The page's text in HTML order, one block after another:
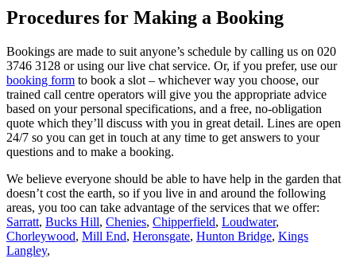
Procedures for Making a Booking
Bookings are made to suit anyone’s schedule by calling us on 020
3746 3128 or using our live chat service. Or, if you prefer, use our
booking form to book a slot – whichever way you choose, our
trained call centre operators will give you the appropriate advice
based on your personal specifications, and a free, no-obligation
quote which they’ll discuss with you in great detail. Lines are open
24/7 so you can get in touch at any time to get answers to your
questions and to make a booking.
We believe everyone should be able to have help in the garden that
doesn’t cost the earth, so if you live in and around the following
areas, you too can take advantage of the services that we offer:
Sarratt, Bucks Hill, Chenies, Chipperfield, Loudwater,
Chorleywood, Mill End, Heronsgate, Hunton Bridge, Kings
Langley,